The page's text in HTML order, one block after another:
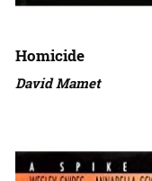
Homicide
David Mamet